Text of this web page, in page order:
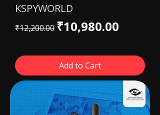
KSPYWORLD
Regular Price
₹12,200.00 Sale Price
₹10,980.00
Add to Cart